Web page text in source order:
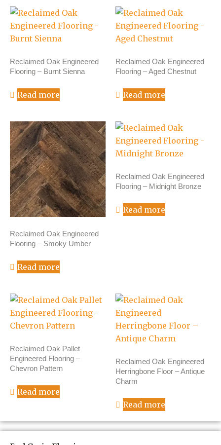
Reclaimed Oak Engineered
Flooring – Burnt Sienna
Read more
Reclaimed Oak Engineered
Flooring – Aged Chestnut
Read more
Reclaimed Oak Engineered
Flooring – Smoky Umber
Read more
Reclaimed Oak Engineered
Flooring – Midnight Bronze
Read more
Reclaimed Oak Pallet
Engineered Flooring –
Chevron Pattern
Read more
Reclaimed Oak Engineered
Herringbone Floor – Antique
Charm
Read more